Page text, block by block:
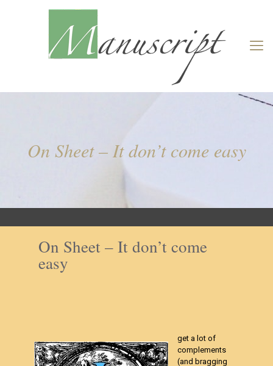
On Sheet – It don’t come easy
On Sheet – It don’t come
easy
get a lot of
complements
(and bragging